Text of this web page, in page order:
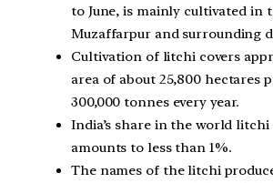
to June, is mainly cultivated in
Muzaffarpur and surrounding
Cultivation of litchi covers
area of about 25,800 hectares
300,000 tonnes every year.
India’s share in the world
amounts to less than 1%.
The names of the litchi